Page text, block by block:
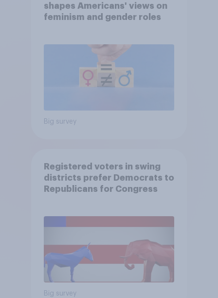
shapes Americans' views on
feminism and gender roles
Big survey
Registered voters in swing
districts prefer Democrats to
Republicans for Congress
Big survey